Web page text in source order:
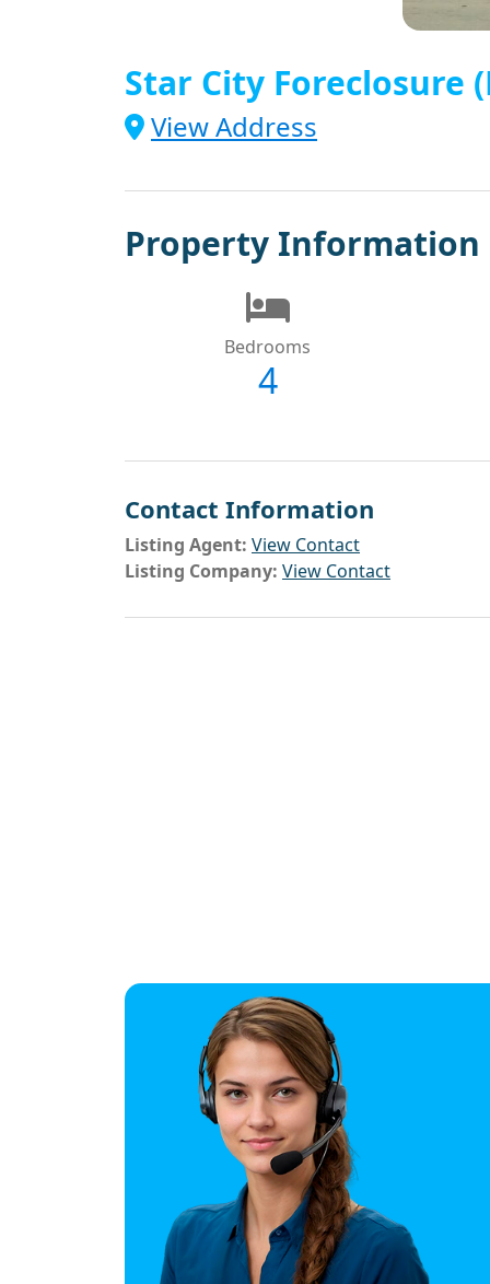
Star City Foreclosure
View Address
Property Information
Bedrooms
4
Contact Information
Listing Agent: View Contact
Listing Company: View Contact